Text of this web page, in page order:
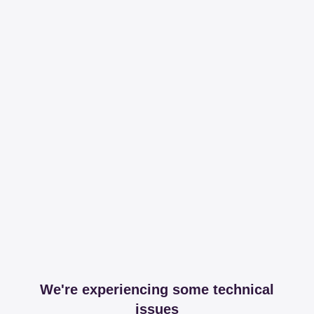
We're experiencing some technical
issues